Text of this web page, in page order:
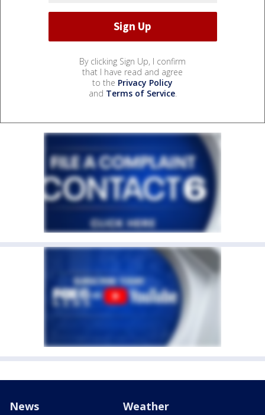
By clicking Sign Up, I confirm
that I have read and agree
to the Privacy Policy
and Terms of Service.
News Weather